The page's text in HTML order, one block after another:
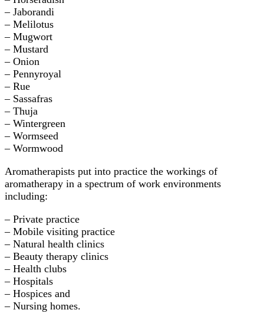
– Jaborandi
– Melilotus
– Mugwort
– Mustard
– Onion
– Pennyroyal
– Rue
– Sassafras
– Thuja
– Wintergreen
– Wormseed
– Wormwood
Aromatherapists put into practice the workings of
aromatherapy in a spectrum of work environments
including:
– Private practice
– Mobile visiting practice
– Natural health clinics
– Beauty therapy clinics
– Health clubs
– Hospitals
– Hospices and
– Nursing homes.